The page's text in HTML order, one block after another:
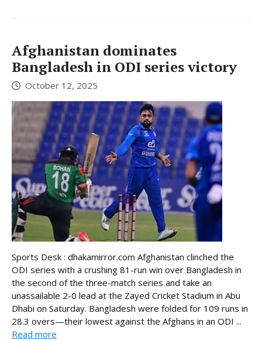
Afghanistan dominates
Bangladesh in ODI series victory
October 12, 2025
Sports Desk : dhakamirror.com Afghanistan clinched the
ODI series with a crushing 81-run win over Bangladesh in
the second of the three-match series and take an
unassailable 2-0 lead at the Zayed Cricket Stadium in Abu
Dhabi on Saturday. Bangladesh were folded for 109 runs in
28.3 overs—their lowest against the Afghans in an ODI ...
Read more